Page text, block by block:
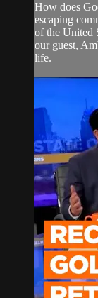
How does
escaping
of the United
our guest,
life.